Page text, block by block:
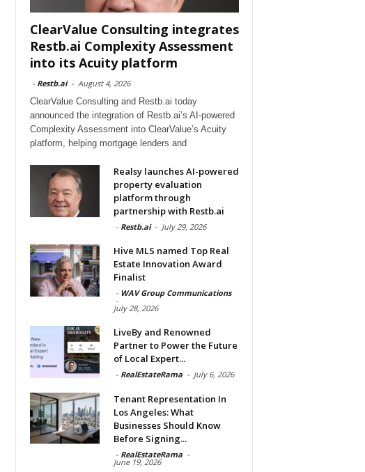
ClearValue Consulting integrates
Restb.ai Complexity Assessment
into its Acuity platform
- Restb.ai - August 4, 2026
ClearValue Consulting and Restb.ai today
announced the integration of Restb.ai’s AI-powered
Complexity Assessment into ClearValue’s Acuity
platform, helping mortgage lenders and
Realsy launches AI-powered
property evaluation
platform through
partnership with Restb.ai
- Restb.ai - July 29, 2026
Hive MLS named Top Real
Estate Innovation Award
Finalist
- WAV Group Communications
-
July 28, 2026
LiveBy and Renowned
Partner to Power the Future
of Local Expert...
- RealEstateRama - July 6, 2026
Tenant Representation In
Los Angeles: What
Businesses Should Know
Before Signing...
- RealEstateRama -
June 19, 2026